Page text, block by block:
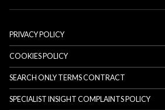
PRIVACY POLICY
COOKIES POLICY
SEARCH ONLY TERMS CONTRACT
SPECIALIST INSIGHT COMPLAINTS POLICY